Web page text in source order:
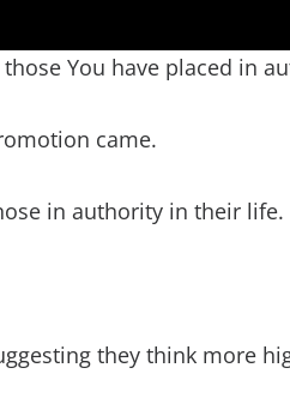
You have placed in
came.
in authority in their life.
they think more